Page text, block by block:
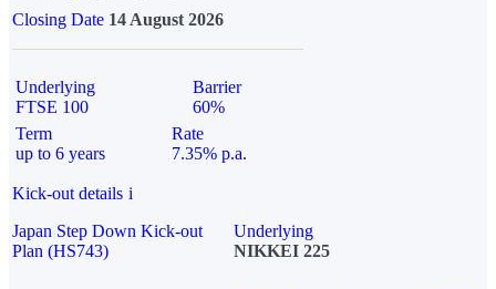
Closing Date 14 August 2026
Underlying
FTSE 100
Barrier
60%
Term
up to 6 years
Rate
7.35% p.a.
Kick-out details i
Japan Step Down Kick-out
Plan (HS743)
Underlying
NIKKEI 225